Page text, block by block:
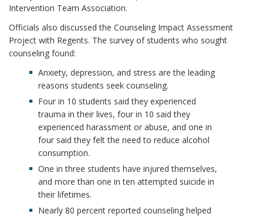
Intervention Team Association.
Officials also discussed the Counseling Impact Assessment
Project with Regents. The survey of students who sought
counseling found:
Anxiety, depression, and stress are the leading
reasons students seek counseling.
Four in 10 students said they experienced
trauma in their lives, four in 10 said they
experienced harassment or abuse, and one in
four said they felt the need to reduce alcohol
consumption.
One in three students have injured themselves,
and more than one in ten attempted suicide in
their lifetimes.
Nearly 80 percent reported counseling helped